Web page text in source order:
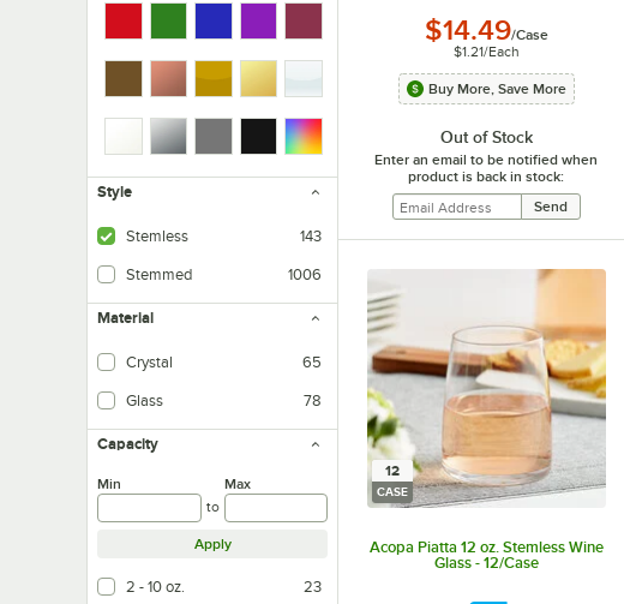
Style
Stemless 143
Stemmed 1006
Material
Crystal 65
Glass 78
Capacity
Min
to
Max
Apply
2 - 10 oz. 23
$14.49/Case
$1.21/Each
Buy More, Save More
Out of Stock
Enter an email to be notified when
product is back in stock:
12
CASE
Acopa Piatta 12 oz. Stemless Wine
Glass - 12/Case